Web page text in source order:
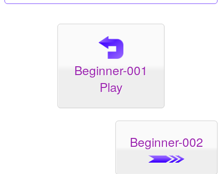
Beginner-001
Play
Beginner-002